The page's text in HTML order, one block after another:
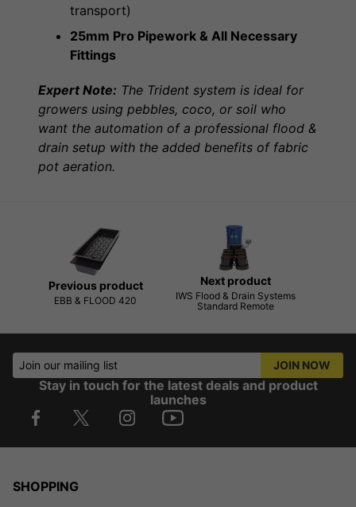
transport)
25mm Pro Pipework & All Necessary
Fittings
Expert Note: The Trident system is ideal for
growers using pebbles, coco, or soil who
want the automation of a professional flood &
drain setup with the added benefits of fabric
pot aeration.
Previous product
EBB & FLOOD 420
Next product
IWS Flood & Drain Systems
Standard Remote
Join our mailing list JOIN NOW
Stay in touch for the latest deals and product
launches
SHOPPING